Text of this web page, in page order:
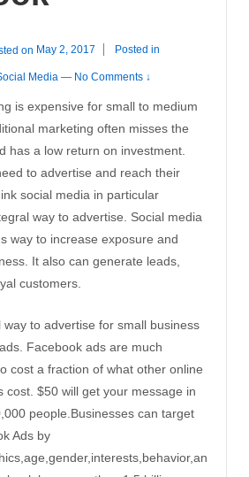
on May 2, 2017 Posted in
Media — No Comments ↓
is expensive for small to medium
marketing often misses the
has a low return on investment.
to advertise and reach their
social media in particular
way to advertise. Social media
way to increase exposure and
It also can generate leads,
customers.
way to advertise for small business
Facebook ads are much
cost a fraction of what other online
cost. $50 will get your message in
people.Businesses can target
Ads by